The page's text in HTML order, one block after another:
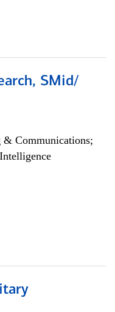
SMid/
Communications;